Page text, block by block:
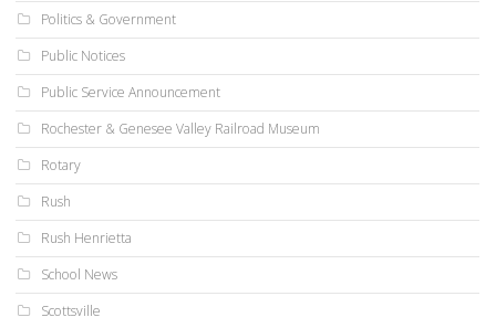
Politics & Government
Public Notices
Public Service Announcement
Rochester & Genesee Valley Railroad Museum
Rotary
Rush
Rush Henrietta
School News
Scottsville